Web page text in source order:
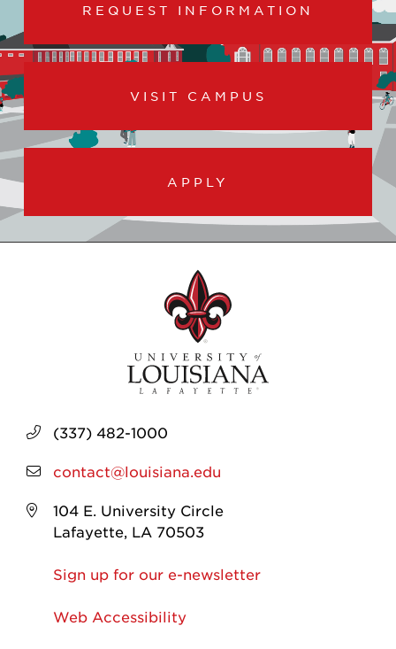
REQUEST INFORMATION
VISIT CAMPUS
APPLY
(337) 482-1000
contact@louisiana.edu
104 E. University Circle
Lafayette, LA 70503
Sign up for our e-newsletter
Web Accessibility